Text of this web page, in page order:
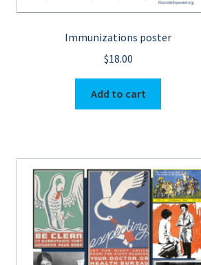
Immunizations poster
$18.00
Add to cart